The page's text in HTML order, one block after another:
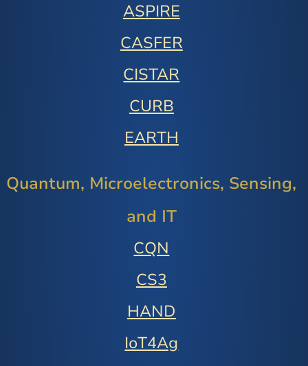
ASPIRE
CASFER
CISTAR
CURB
EARTH
Quantum, Microelectronics, Sensing,
and IT
CQN
CS3
HAND
IoT4Ag